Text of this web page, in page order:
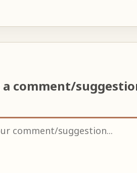
comment/